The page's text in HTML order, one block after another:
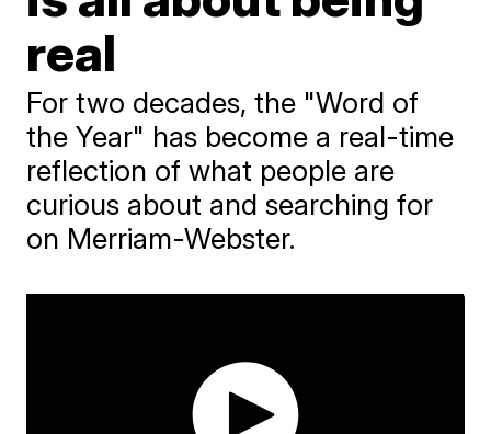
real
For two decades, the "Word of
the Year" has become a real-time
reflection of what people are
curious about and searching for
on Merriam-Webster.